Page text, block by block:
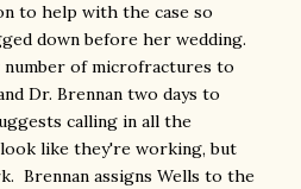
to help with the case so
down before her wedding.
of microfractures to
Dr. Brennan two days to
calling in all the
like they're working, but
Brennan assigns Wells to the